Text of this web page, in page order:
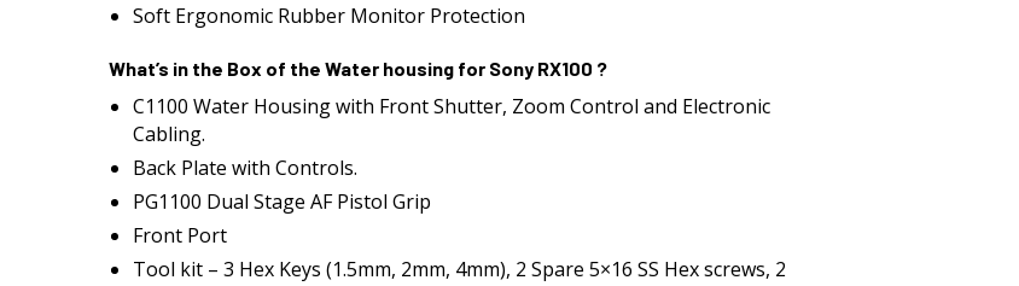
Soft Ergonomic Rubber Monitor Protection
What’s in the Box of the Water housing for Sony RX100 ?
C1100 Water Housing with Front Shutter, Zoom Control and Electronic
Cabling.
Back Plate with Controls.
PG1100 Dual Stage AF Pistol Grip
Front Port
Tool kit – 3 Hex Keys (1.5mm, 2mm, 4mm), 2 Spare 5×16 SS Hex screws, 2